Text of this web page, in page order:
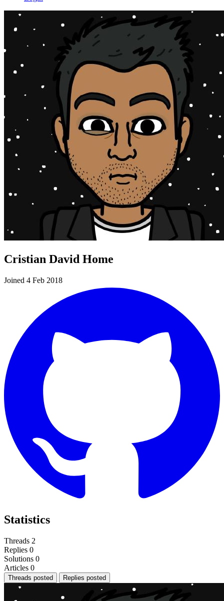
Cristian David Home
Joined 4 Feb 2018
Statistics
Threads 2
Replies 0
Solutions 0
Articles 0
Threads posted Replies posted